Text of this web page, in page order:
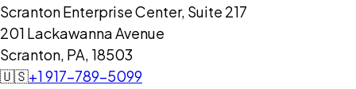
Scranton Enterprise Center, Suite 217
201 Lackawanna Avenue
Scranton, PA, 18503
🇺🇸+1 917-789-5099